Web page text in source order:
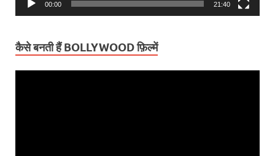
00:00 21:40
कैसे बनती हैं BOLLYWOOD फ़िल्में